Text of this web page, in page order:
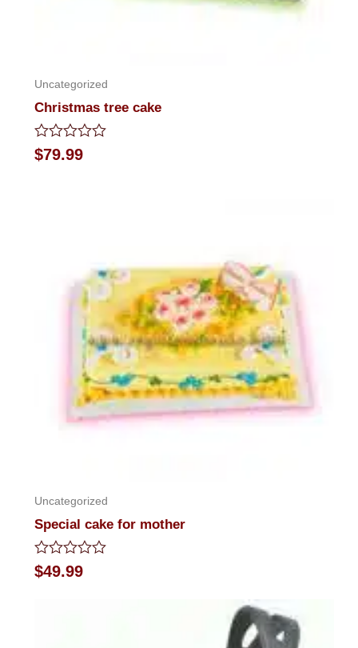
Uncategorized
Christmas tree cake
Rated
0
$79.99
Uncategorized
Special cake for mother
Rated
0
$49.99